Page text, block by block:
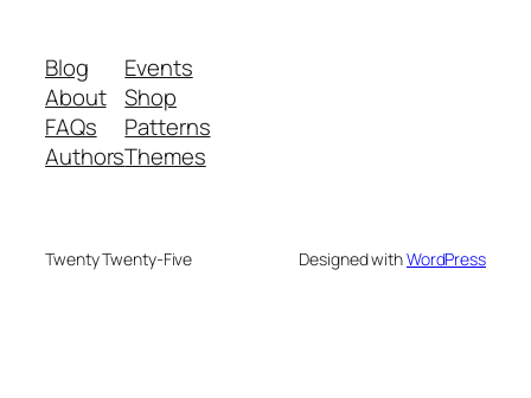
Blog
About
FAQs
Authors
Events
Shop
Patterns
Themes
Twenty Twenty-Five Designed withWordPress